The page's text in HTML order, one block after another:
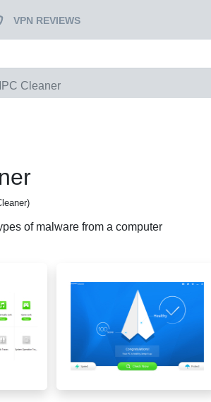
VPN REVIEWS
Cleaner
of malware from a computer